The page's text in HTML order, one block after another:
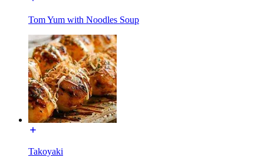
Tom Yum with Noodles Soup
Takoyaki